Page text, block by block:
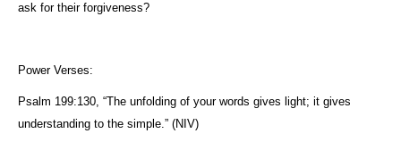
ask for their forgiveness?
Power Verses:
Psalm 199:130, “The unfolding of your words gives light; it gives
understanding to the simple.” (NIV)